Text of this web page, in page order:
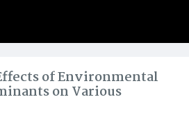
of Environmental
on Various